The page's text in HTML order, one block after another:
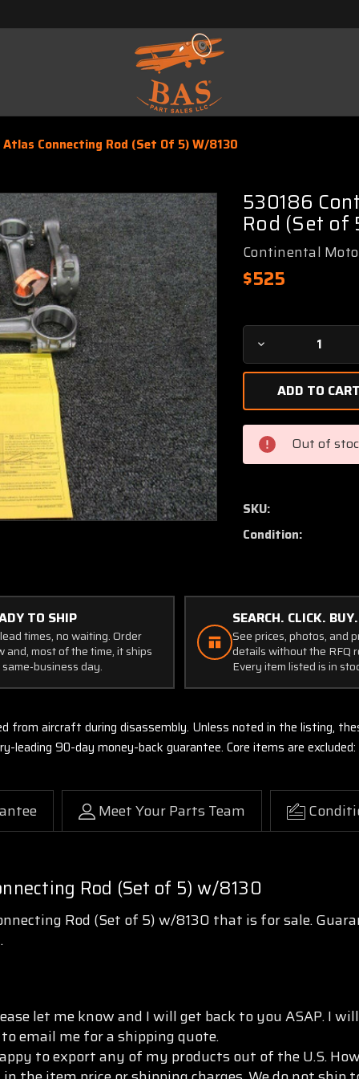
Connecting Rod (Set Of 5) W/8130
530186
Rod (Set of
Continental
$525
Current
Stock:
Decrease
Quantity
530186
Continental
O-
300
Atlas
Rod
of
Out of
SKU:
Condition:
TO SHIP
times, no waiting. Order
and, most of the time, it ships
business day.
SEARCH. CLICK. BUY.
See prices, photos, and
details without the RFQ
Every item listed is in
aircraft during disassembly. Unless noted in the listing,
90-day money-back guarantee. Core items are excluded:
Meet Your Parts Team
Rod (Set of 5) w/8130
Rod (Set of 5) w/8130 that is for sale.
let me know and I will get back to you ASAP. I
email me for a shipping quote.
to export any of my products out of the U.S.